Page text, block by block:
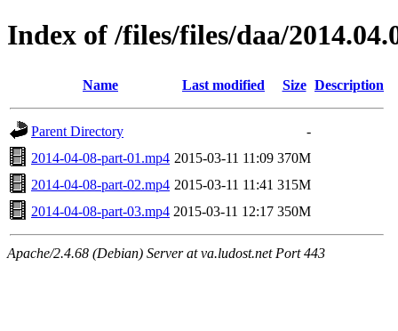
Index of /files/files/daa/
Name Last modified Size Description
Parent Directory
-
2014-04-08-part-01.mp4 2015-03-11 11:09 370M
2014-04-08-part-02.mp4 2015-03-11 11:41 315M
2014-04-08-part-03.mp4 2015-03-11 12:17 350M
Apache/2.4.68 (Debian) Server at va.ludost.net Port 443